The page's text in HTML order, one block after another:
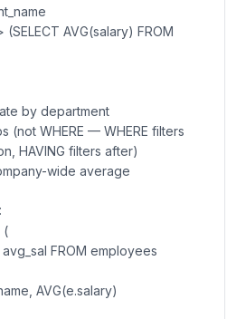
(SELECT AVG(salary) FROM
by department
(not WHERE — WHERE filters
HAVING filters after)
wide average
(
FROM employees
AVG(e.salary)